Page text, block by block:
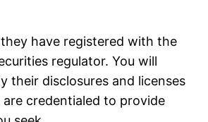
have registered with the
regulator. You will
their disclosures and licenses
credentialed to provide